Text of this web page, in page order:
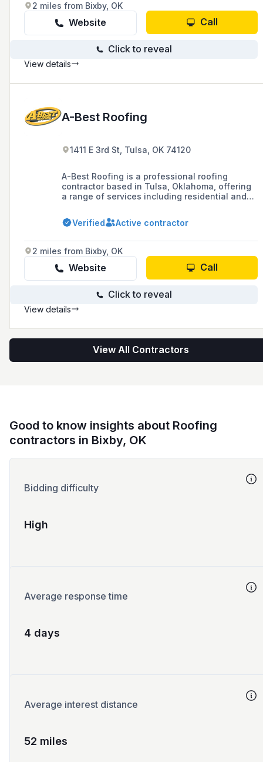
2 miles from Bixby, OK
Website Call
Click to reveal
View details
A-Best Roofing
1411 E 3rd St, Tulsa, OK 74120
A-Best Roofing is a professional roofing
contractor based in Tulsa, Oklahoma, offering
a range of services including residential and
maintenance, as well as emergency repairs
and storm damage solutions. With over 30
quality and customer service, they have
installed over 35,000 roofs and provide a
detailed process from inspection to delivery
with a focus on communication at every step.
Verified Active contractor
2 miles from Bixby, OK
Website Call
Click to reveal
View details
View All Contractors
Good to know insights about Roofing
contractors in Bixby, OK
Bidding difficulty
High
Average response time
4 days
Average interest distance
52 miles